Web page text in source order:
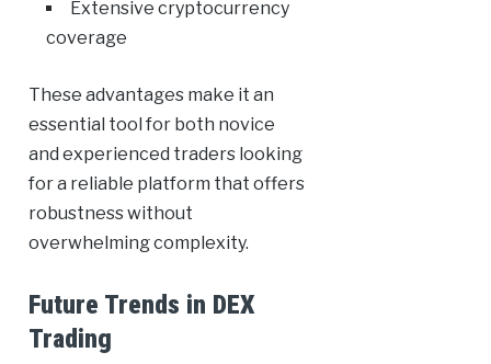
Extensive cryptocurrency
coverage
These advantages make it an
essential tool for both novice
and experienced traders looking
for a reliable platform that offers
robustness without
overwhelming complexity.
Future Trends in DEX
Trading